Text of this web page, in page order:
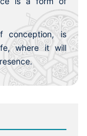
conception, is
where it will